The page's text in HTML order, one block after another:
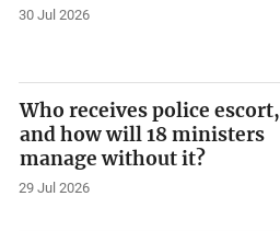
30 Jul 2026
Who receives police escort,
and how will 18 ministers
manage without it?
29 Jul 2026